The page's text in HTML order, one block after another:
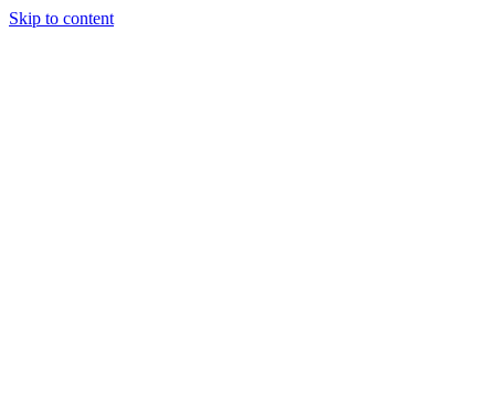
Skip to content